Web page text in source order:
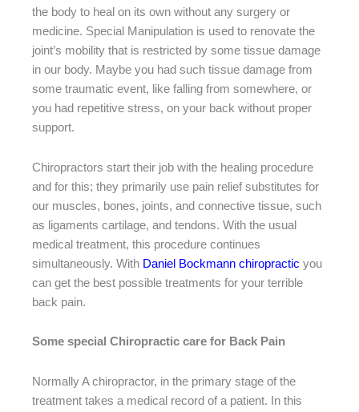
the body to heal on its own without any surgery or
medicine. Special Manipulation is used to renovate the
joint’s mobility that is restricted by some tissue damage
in our body. Maybe you had such tissue damage from
some traumatic event, like falling from somewhere, or
you had repetitive stress, on your back without proper
support.
Chiropractors start their job with the healing procedure
and for this; they primarily use pain relief substitutes for
our muscles, bones, joints, and connective tissue, such
as ligaments cartilage, and tendons. With the usual
medical treatment, this procedure continues
simultaneously. With Daniel Bockmann chiropractic you
can get the best possible treatments for your terrible
back pain.
Some special Chiropractic care for Back Pain
Normally A chiropractor, in the primary stage of the
treatment takes a medical record of a patient. In this